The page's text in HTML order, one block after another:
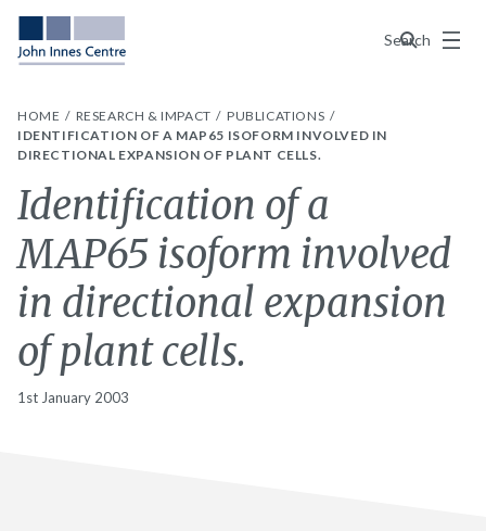
Search
Menu
HOME RESEARCH & IMPACT
PUBLICATIONS
IDENTIFICATION OF A MAP65 ISOFORM INVOLVED IN
DIRECTIONAL EXPANSION OF PLANT CELLS.
Identification of a
MAP65 isoform involved
in directional expansion
of plant cells.
1st January 2003